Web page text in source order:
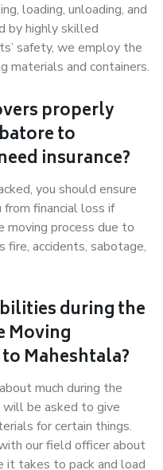
loading, unloading, and
by highly skilled
safety, we employ the
materials and containers.
properly
to
insurance?
you should ensure
financial loss if
moving process due to
fire, accidents, sabotage,
during the
Moving
Maheshtala?
much during the
will be asked to give
for certain things.
our field officer about
it takes to pack and load